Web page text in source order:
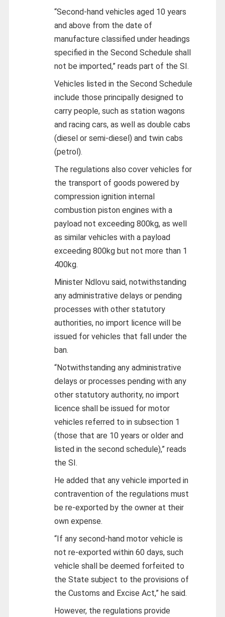
“Second-hand vehicles aged 10 years
and above from the date of
manufacture classified under headings
specified in the Second Schedule shall
not be imported,” reads part of the SI.
Vehicles listed in the Second Schedule
include those principally designed to
carry people, such as station wagons
and racing cars, as well as double cabs
(diesel or semi-diesel) and twin cabs
(petrol).
The regulations also cover vehicles for
the transport of goods powered by
compression ignition internal
combustion piston engines with a
payload not exceeding 800kg, as well
as similar vehicles with a payload
exceeding 800kg but not more than 1
400kg.
Minister Ndlovu said, notwithstanding
any administrative delays or pending
processes with other statutory
authorities, no import licence will be
issued for vehicles that fall under the
ban.
“Notwithstanding any administrative
delays or processes pending with any
other statutory authority, no import
licence shall be issued for motor
vehicles referred to in subsection 1
(those that are 10 years or older and
listed in the second schedule),” reads
the SI.
He added that any vehicle imported in
contravention of the regulations must
be re-exported by the owner at their
own expense.
“If any second-hand motor vehicle is
not re-exported within 60 days, such
vehicle shall be deemed forfeited to
the State subject to the provisions of
the Customs and Excise Act,” he said.
However, the regulations provide